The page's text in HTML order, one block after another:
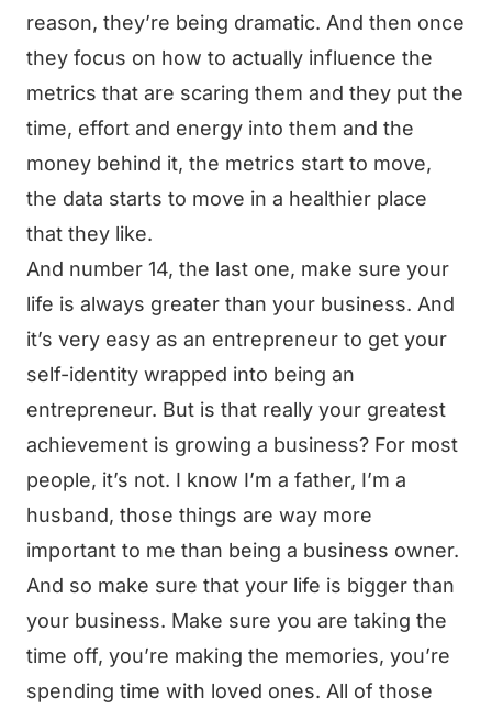
reason, they’re being dramatic. And then once
they focus on how to actually influence the
metrics that are scaring them and they put the
time, effort and energy into them and the
money behind it, the metrics start to move,
the data starts to move in a healthier place
that they like.
And number 14, the last one, make sure your
life is always greater than your business. And
it’s very easy as an entrepreneur to get your
self-identity wrapped into being an
entrepreneur. But is that really your greatest
achievement is growing a business? For most
people, it’s not. I know I’m a father, I’m a
husband, those things are way more
important to me than being a business owner.
And so make sure that your life is bigger than
your business. Make sure you are taking the
time off, you’re making the memories, you’re
spending time with loved ones. All of those